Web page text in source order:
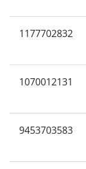
1177702832
1070012131
9453703583